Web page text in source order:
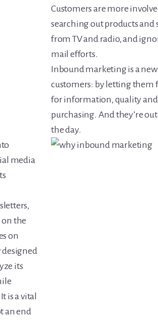
Customers are more
searching out products and
from TV and radio, and
mail efforts.
Inbound marketing is a
customers: by letting them
for information, quality and
purchasing. And they’re
the day.
media
on the
on
designed
its
is a vital
an end